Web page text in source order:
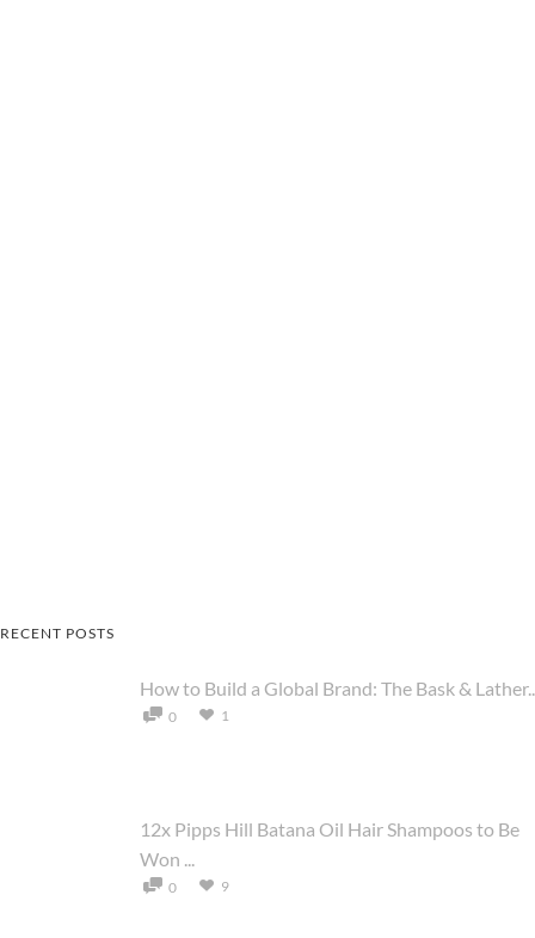
RECENT POSTS
How to Build a Global Brand: The Bask &
0 1
12x Pipps Hill Batana Oil Hair Shampoos to Be
Won ...
0 9